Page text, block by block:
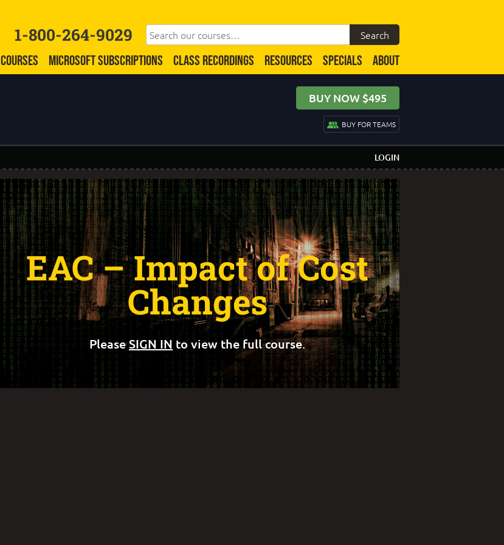
1-800-264-9029
COURSES MICROSOFT SUBSCRIPTIONS CLASS RECORDINGS RESOURCES SPECIALS ABOUT
BUY NOW $495
BUY FOR TEAMS
LOGIN
EAC – Impact of Cost
Changes
PleaseSIGN IN to view the full course.